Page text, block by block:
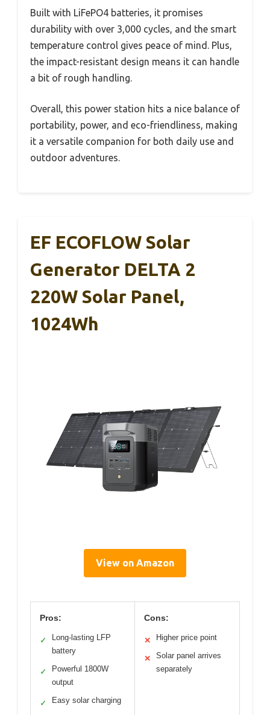
Built with LiFePO4 batteries, it promises
durability with over 3,000 cycles, and the smart
temperature control gives peace of mind. Plus,
the impact-resistant design means it can handle
a bit of rough handling.
Overall, this power station hits a nice balance of
portability, power, and eco-friendliness, making
it a versatile companion for both daily use and
outdoor adventures.
EF ECOFLOW Solar
Generator DELTA 2
220W Solar Panel,
1024Wh
View on Amazon
Pros:
✓
Long-lasting LFP
battery
✓
Powerful 1800W
output
✓ Easy solar charging
Cons:
✕ Higher price point
✕
Solar panel arrives
separately